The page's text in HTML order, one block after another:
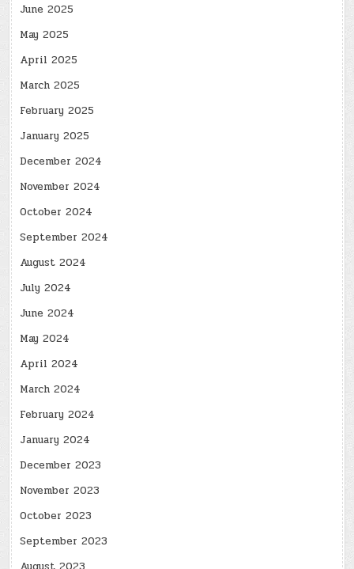
June 2025
May 2025
April 2025
March 2025
February 2025
January 2025
December 2024
November 2024
October 2024
September 2024
August 2024
July 2024
June 2024
May 2024
April 2024
March 2024
February 2024
January 2024
December 2023
November 2023
October 2023
September 2023